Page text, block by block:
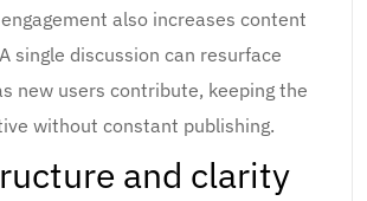
also increases content
single discussion can resurface
new users contribute, keeping the
without constant publishing.
and clarity